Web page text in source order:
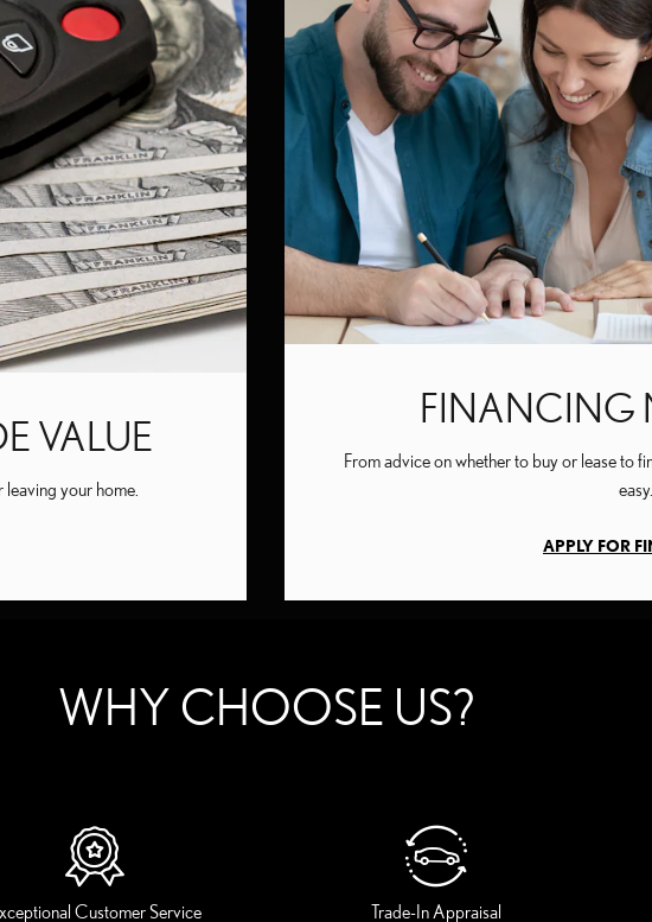
VALUE
your home.
FINANCING
From advice on whether to buy or lease to
easy.
APPLY FOR
WHY CHOOSE US?
Customer Service Trade-In Appraisal